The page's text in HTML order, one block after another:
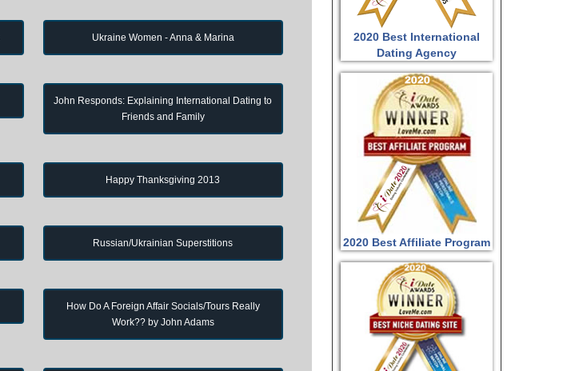
Ukraine Women - Anna & Marina
John Responds: Explaining International Dating to
Friends and Family
Happy Thanksgiving 2013
Russian/Ukrainian Superstitions
How Do A Foreign Affair Socials/Tours Really
Work?? by John Adams
2020 Best International
Dating Agency
2020 Best Affiliate Program